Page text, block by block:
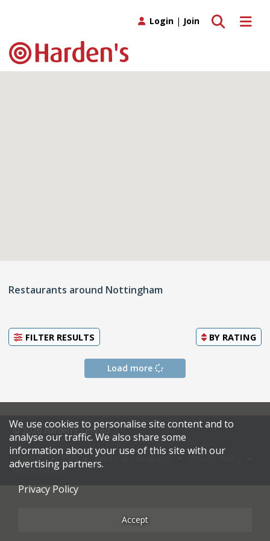
Toggle
Toggle search
Login | Join
Restaurants around Nottingham
FILTER RESULTS BY RATING
Load more
© 2026 Harden's Limited
Sitemap Terms & Conditions
Restaurateurs
We use cookies to personalise site content and to
analyse our traffic. We also share some
information about your use of this site with our
advertising partners.
Privacy Policy
Accept